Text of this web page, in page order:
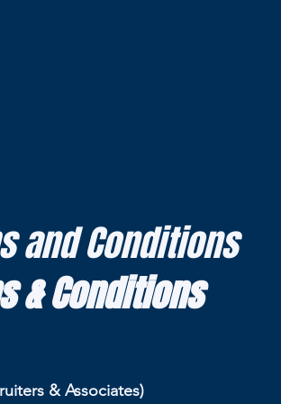
and Conditions
& Conditions
& Associates)